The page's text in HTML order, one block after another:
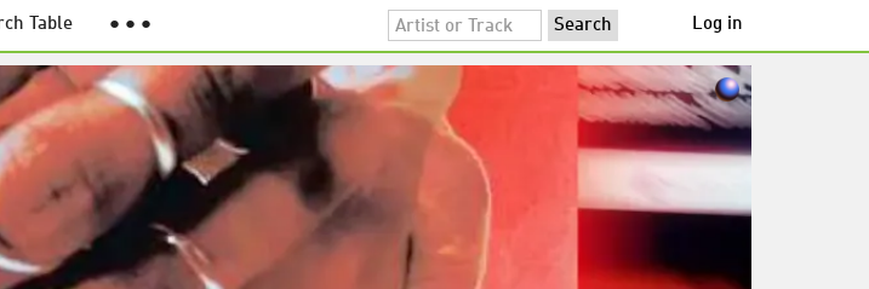
Table ● ● ● Log in